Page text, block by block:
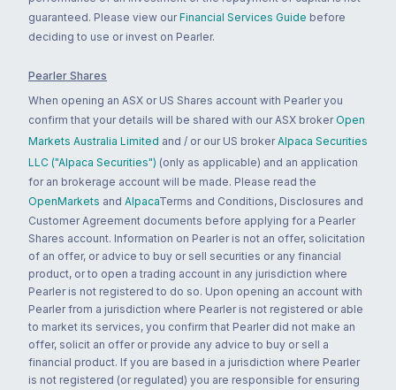
guaranteed. Please view our Financial Services Guide before
deciding to use or invest on Pearler.
Pearler Shares
When opening an ASX or US Shares account with Pearler you
confirm that your details will be shared with our ASX broker Open
Markets Australia Limited and / or our US broker Alpaca Securities
LLC ("Alpaca Securities") (only as applicable) and an application
for an brokerage account will be made. Please read the
OpenMarkets and AlpacaTerms and Conditions, Disclosures and
Customer Agreement documents before applying for a Pearler
Shares account. Information on Pearler is not an offer, solicitation
of an offer, or advice to buy or sell securities or any financial
product, or to open a trading account in any jurisdiction where
Pearler is not registered to do so. Upon opening an account with
Pearler from a jurisdiction where Pearler is not registered or able
to market its services, you confirm that Pearler did not make an
offer, solicit an offer or provide any advice to buy or sell a
financial product. If you are based in a jurisdiction where Pearler
is not registered (or regulated) you are responsible for ensuring